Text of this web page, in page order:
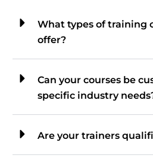
What types of training
offer?
Can your courses be
specific industry
Are your trainers